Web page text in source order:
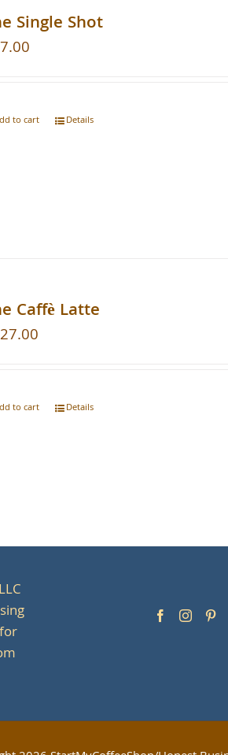
Single Shot
to cart Details
Caffè Latte
to cart Details